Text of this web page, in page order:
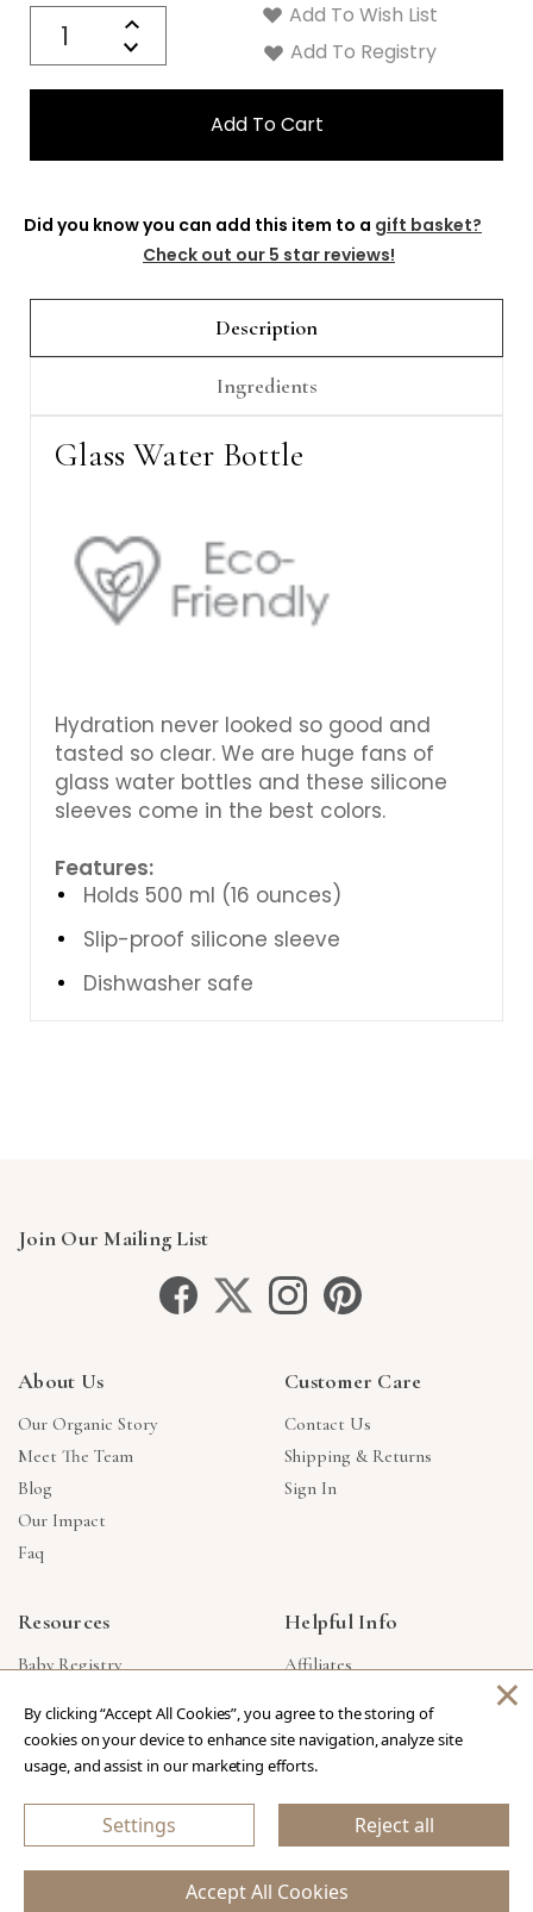
Increase
Quantity:
Decrease
Quantity:
Stock:
Add To Wish List
Add To Registry
Did you know you can add this item to a gift basket?
Check out our 5 star reviews!
Description
Ingredients
Glass Water Bottle
Hydration never looked so good and
tasted so clear. We are huge fans of
glass water bottles and these silicone
sleeves come in the best colors.
Features:
Holds 500 ml (16 ounces)
Slip-proof silicone sleeve
Dishwasher safe
Join Our Mailing List
About Us
Our Organic Story
Meet The Team
Blog
Our Impact
Faq
Customer Care
Contact Us
Shipping & Returns
Sign In
Resources
Baby Registry
Corporate Gifts
Reviews
Helpful Info
Affiliates
Products Made In USA
Privacy Policy
eCommerce Store Design & Developed By WebDesk
By clicking “Accept All Cookies”, you agree to the storing of
cookies on your device to enhance site navigation, analyze site
usage, and assist in our marketing efforts.
Settings Reject all
Accept All Cookies
×